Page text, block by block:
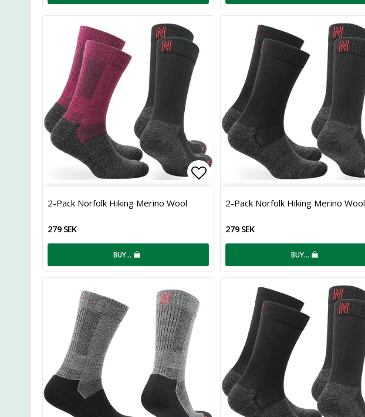
Add to list of favorites
2-Pack Norfolk Hiking Merino Wool
279 SEK
BUY…
2-Pack Norfolk Hiking Merino Wool
279 SEK
BUY…